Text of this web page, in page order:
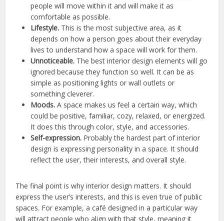
people will move within it and will make it as
comfortable as possible.
Lifestyle. This is the most subjective area, as it
depends on how a person goes about their everyday
lives to understand how a space will work for them.
Unnoticeable. The best interior design elements will go
ignored because they function so well. It can be as
simple as positioning lights or wall outlets or
something cleverer.
Moods. A space makes us feel a certain way, which
could be positive, familiar, cozy, relaxed, or energized.
It does this through color, style, and accessories.
Self-expression. Probably the hardest part of interior
design is expressing personality in a space. It should
reflect the user, their interests, and overall style.
The final point is why interior design matters. It should
express the user’s interests, and this is even true of public
spaces. For example, a café designed in a particular way
will attract people who align with that style, meaning it